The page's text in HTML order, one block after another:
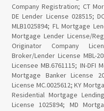
Company Registration; CT
DE Lender License 028515;
MLB1025894; FL Mortgage
Mortgage Lender License/
Originator Company
Broker/Lender License MBL-
Licensee MB.6761115; IN-DFI
Mortgage Banker License
License MC.0025612; KY
Residential Mortgage
License 1025894; MD